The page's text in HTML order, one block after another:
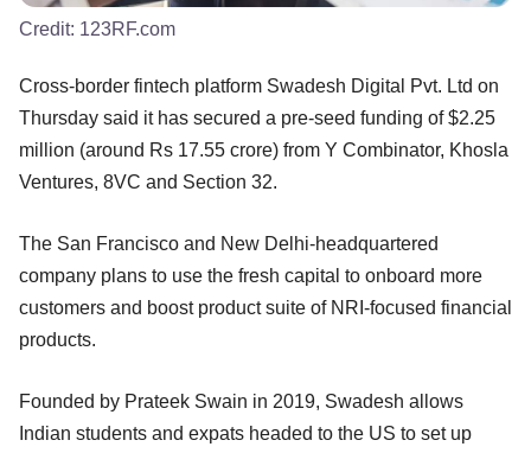
Credit: 123RF.com
Cross-border fintech platform Swadesh Digital Pvt. Ltd on
Thursday said it has secured a pre-seed funding of $2.25
million (around Rs 17.55 crore) from Y Combinator, Khosla
Ventures, 8VC and Section 32.
The San Francisco and New Delhi-headquartered
company plans to use the fresh capital to onboard more
customers and boost product suite of NRI-focused financial
products.
Founded by Prateek Swain in 2019, Swadesh allows
Indian students and expats headed to the US to set up